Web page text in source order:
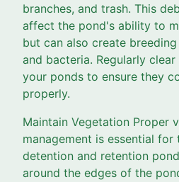
branches, and trash. This
affect the pond's ability to
but can also create
and bacteria. Regularly
your ponds to ensure they
properly.
Maintain Vegetation Proper
management is essential for
detention and retention
around the edges of the